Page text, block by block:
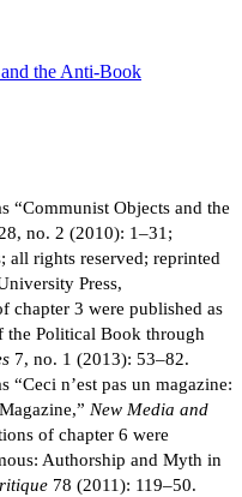
the Anti-Book
“Communist Objects and the
no. 2 (2010): 1–31;
all rights reserved; reprinted
Press,
chapter 3 were published as
the Political Book through
7, no. 1 (2013): 53–82.
“Ceci n’est pas un magazine:
New Media and
of chapter 6 were
Authorship and Myth in
78 (2011): 119–50.